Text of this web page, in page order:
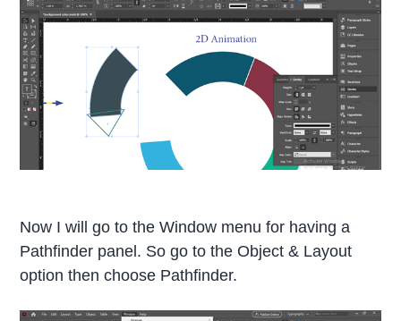
Now I will go to the Window menu for having a
Pathfinder panel. So go to the Object & Layout
option then choose Pathfinder.